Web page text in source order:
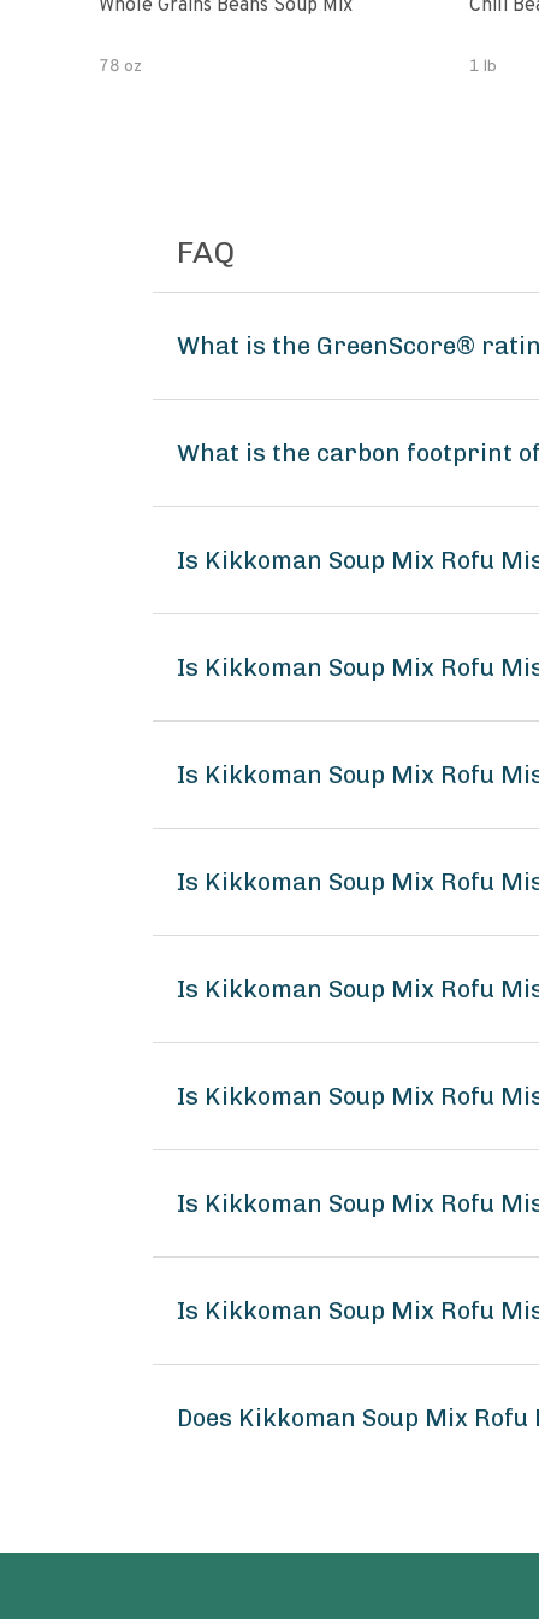
Whole Grains Beans Soup Mix
78 oz
Chili
1 lb
FAQ
What is the GreenScore®
What is the carbon footprint
Is Kikkoman Soup Mix Rofu
Is Kikkoman Soup Mix Rofu
Is Kikkoman Soup Mix Rofu
Is Kikkoman Soup Mix Rofu
Is Kikkoman Soup Mix Rofu
Is Kikkoman Soup Mix Rofu
Is Kikkoman Soup Mix Rofu
Is Kikkoman Soup Mix Rofu
Does Kikkoman Soup Mix